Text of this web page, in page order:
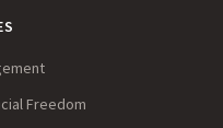
Freedom